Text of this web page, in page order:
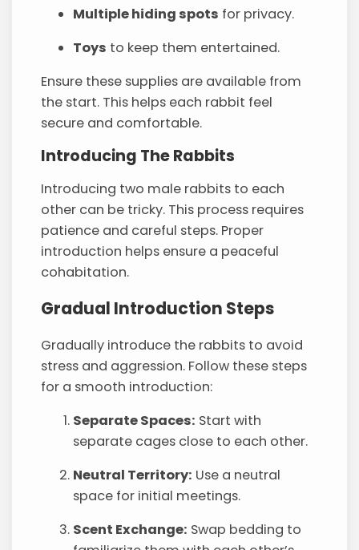
Multiple hiding spots for privacy.
Toys to keep them entertained.
Ensure these supplies are available from
the start. This helps each rabbit feel
secure and comfortable.
Introducing The Rabbits
Introducing two male rabbits to each
other can be tricky. This process requires
patience and careful steps. Proper
introduction helps ensure a peaceful
cohabitation.
Gradual Introduction Steps
Gradually introduce the rabbits to avoid
stress and aggression. Follow these steps
for a smooth introduction:
Separate Spaces: Start with
separate cages close to each other.
Neutral Territory: Use a neutral
space for initial meetings.
Scent Exchange: Swap bedding to